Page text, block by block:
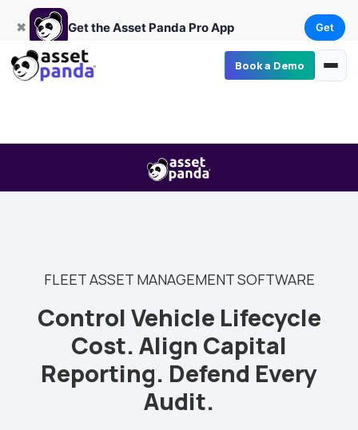
Get the Asset Panda Pro App Get ×
Book a Demo
✖ Get the Asset Panda Pro App Get
FLEET ASSET MANAGEMENT SOFTWARE
Control Vehicle Lifecycle
Cost. Align Capital
Reporting. Defend Every
Audit.